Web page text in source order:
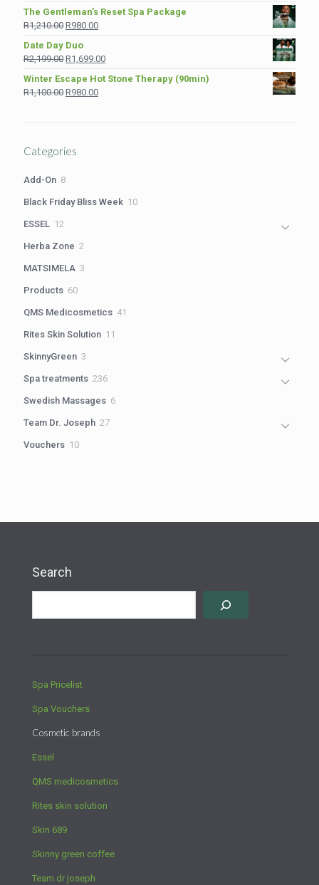
was:
R975.00.
is:
R849.00.
The Gentleman’s Reset Spa Package
R1,210.00 Original
was:
R1,210.00.
R980.00Current
R980.00.
Date Day Duo
R2,199.00 Original
was:
R2,199.00.
R1,699.00Current
is:
Winter Escape Hot Stone Therapy (90min)
R1,100.00 Original
R980.00Current
Categories
Add-On 88
Black Friday Bliss Week 1010
ESSEL 12
Herba Zone 2
MATSIMELA 3
Products 6060
QMS Medicosmetics 41
Rites Skin Solution 11
SkinnyGreen 3
Spa treatments 236236
Swedish Massages 66
Team Dr. Joseph 2727
Vouchers 1010
Search
Spa Pricelist
Spa Vouchers
Cosmetic brands
Essel
QMS medicosmetics
Rites skin solution
Skin 689
Skinny green coffee
Team dr joseph